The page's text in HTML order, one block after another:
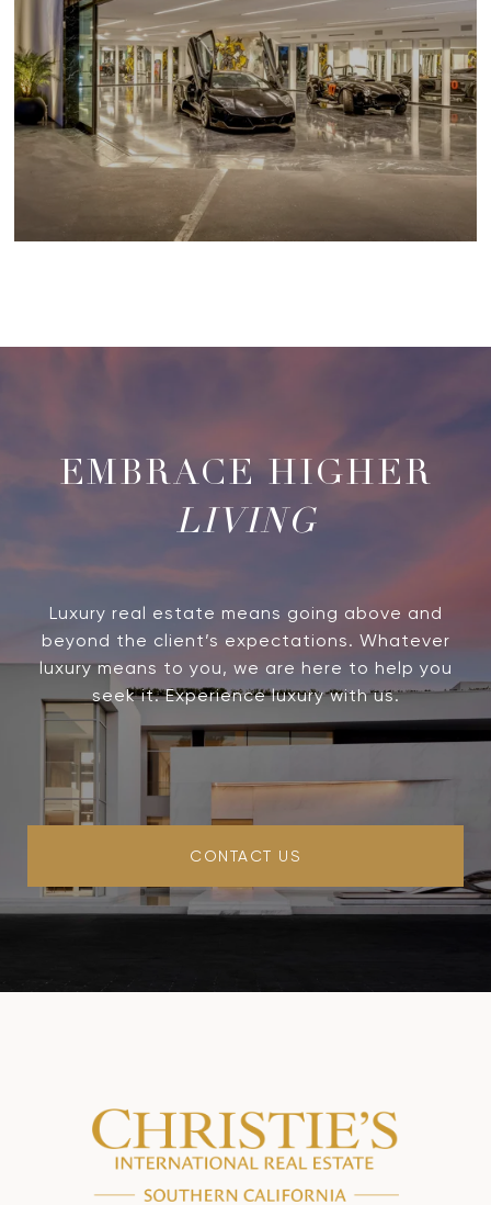
LIVING
Luxury real estate means going above and
beyond the client’s expectations. Whatever
luxury means to you, we are here to help you
seek it. Experience luxury with us.
CONTACT US